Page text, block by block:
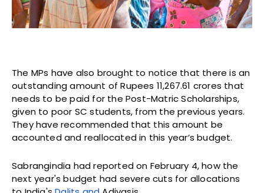
The MPs have also brought to notice that there is an
outstanding amount of Rupees 11,267.61 crores that
needs to be paid for the Post-Matric Scholarships,
given to poor SC students, from the previous years.
They have recommended that this amount be
accounted and reallocated in this year’s budget.
Sabrangindia had reported on February 4, how the
next year's budget had severe cuts for allocations